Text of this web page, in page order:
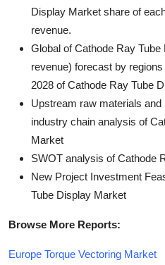
Display Market share of
revenue.
Global of Cathode Ray
revenue) forecast by
2028 of Cathode Ray Tube
Upstream raw materials
industry chain analysis of
Market
SWOT analysis of Cathode
New Project Investment
Tube Display Market
Browse More Reports:
Europe Torque Vectoring Market